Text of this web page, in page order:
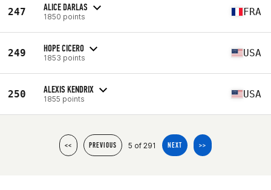
247 ALICE DARLAS
1850 points FRA
249 HOPE CICERO
1853 points USA
250 ALEXIS KENDRIX
1855 points USA
<< PREVIOUS 5 of 291 NEXT >>